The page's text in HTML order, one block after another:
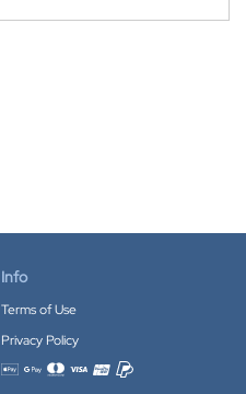
Info
Terms of Use
Privacy Policy
Accepted payment methods